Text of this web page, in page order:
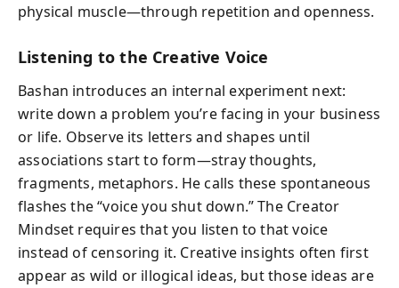
physical muscle—through repetition and openness.
Listening to the Creative Voice
Bashan introduces an internal experiment next:
write down a problem you’re facing in your business
or life. Observe its letters and shapes until
associations start to form—stray thoughts,
fragments, metaphors. He calls these spontaneous
flashes the “voice you shut down.” The Creator
Mindset requires that you listen to that voice
instead of censoring it. Creative insights often first
appear as wild or illogical ideas, but those ideas are